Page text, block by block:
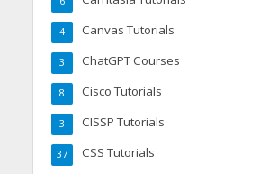
Canvas Tutorials
4
ChatGPT Courses
3
Cisco Tutorials
8
CISSP Tutorials
3
CSS Tutorials
37